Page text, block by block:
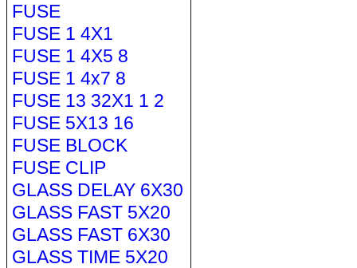
FUSE
FUSE 1 4X1
FUSE 1 4X5 8
FUSE 1 4x7 8
FUSE 13 32X1 1 2
FUSE 5X13 16
FUSE BLOCK
FUSE CLIP
GLASS DELAY 6X30
GLASS FAST 5X20
GLASS FAST 6X30
GLASS TIME 5X20